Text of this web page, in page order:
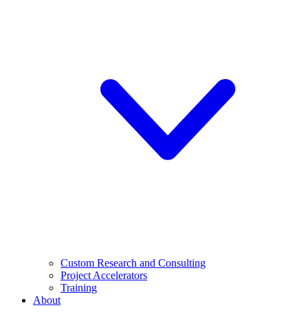
Custom Research and Consulting
Project Accelerators
Training
About